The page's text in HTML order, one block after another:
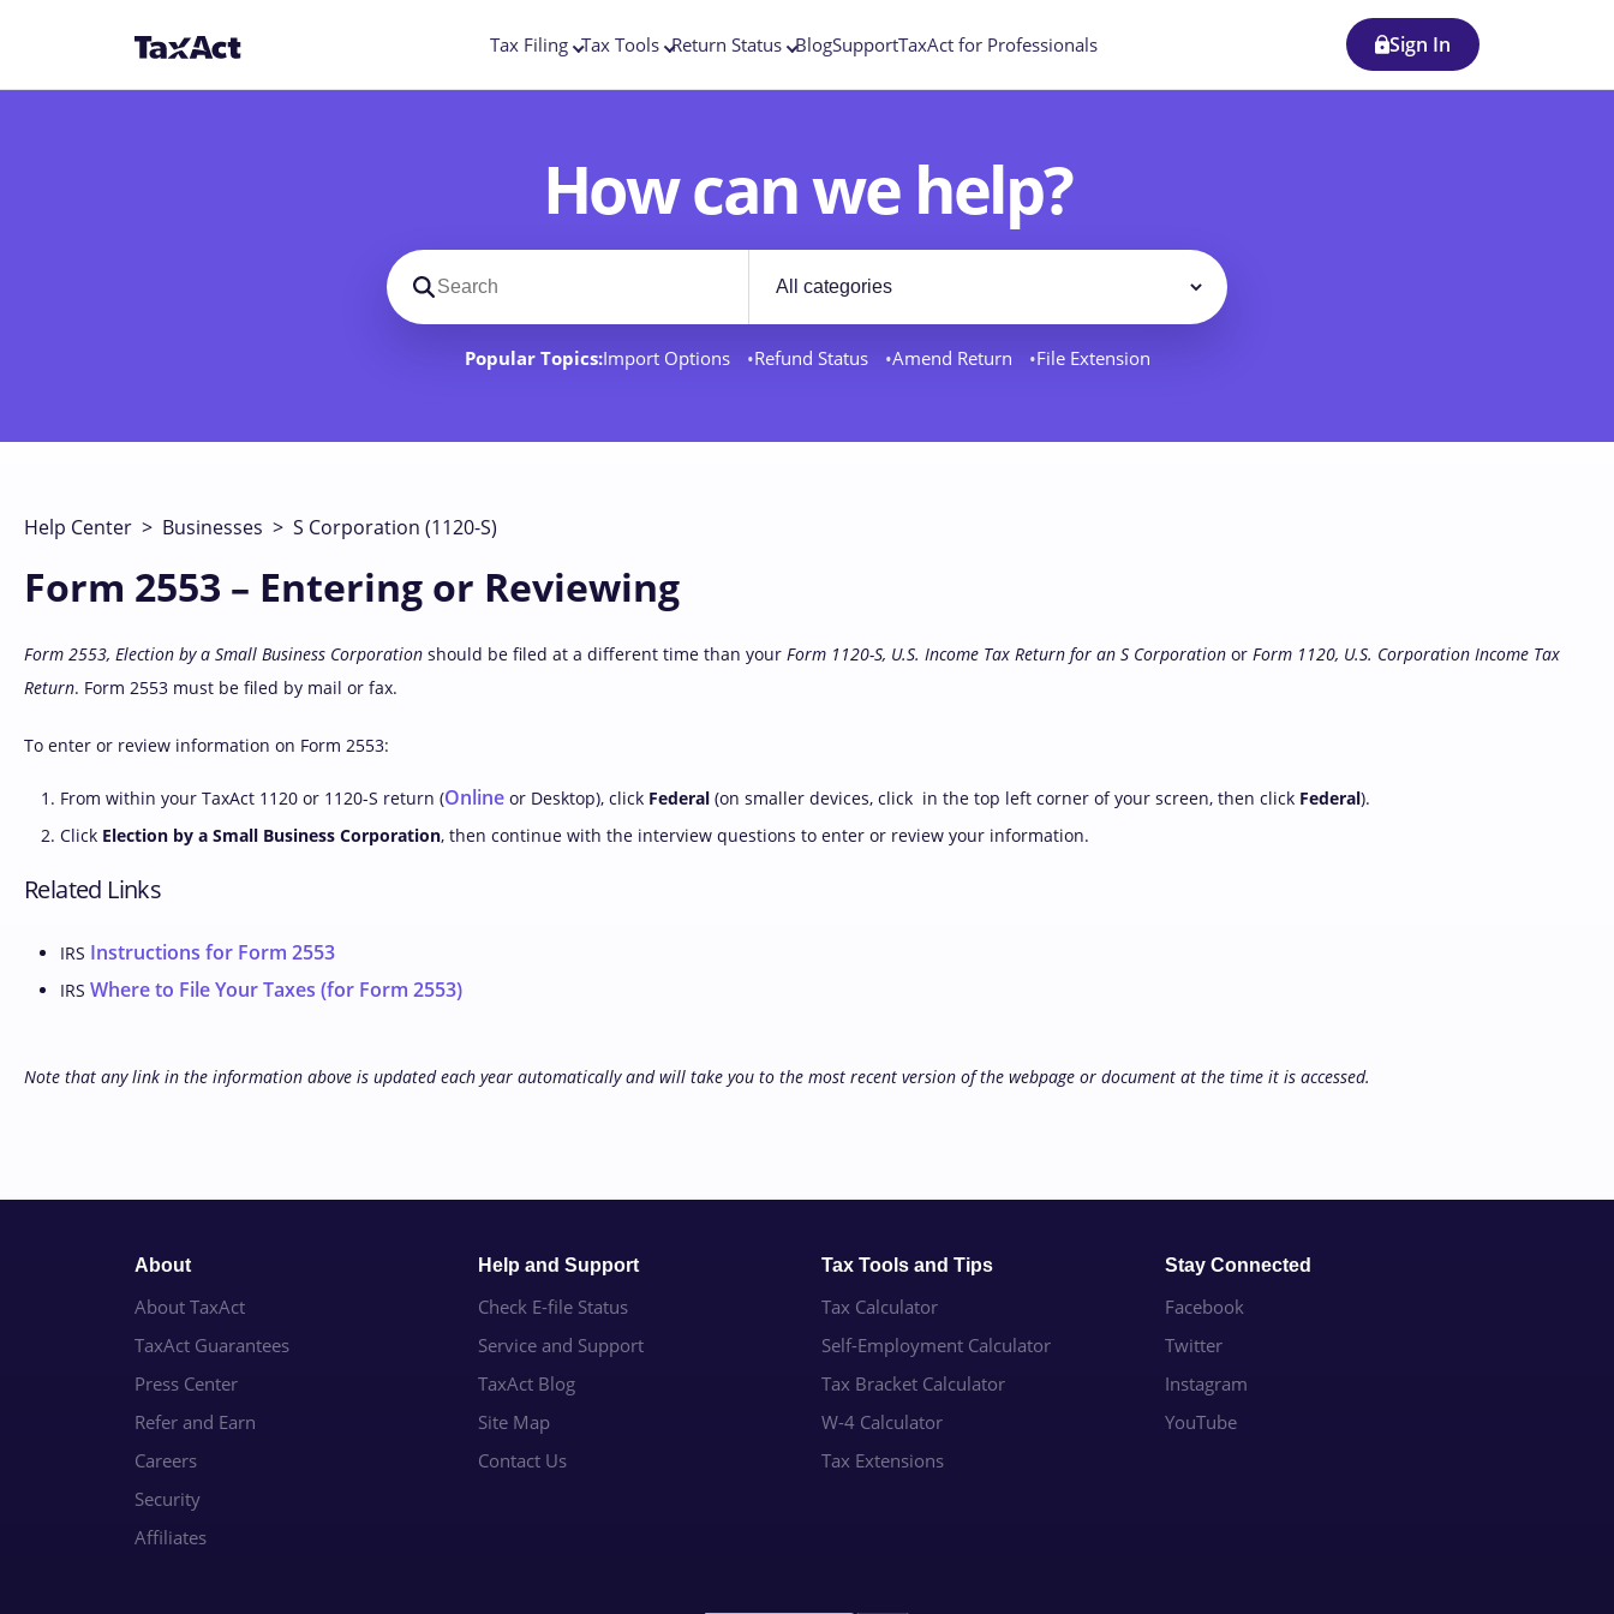
Tax Filing Tax Tools Return Status BlogSupportTaxAct for Professionals Sign In
How can we help?
Search support docs
Filter
Popular Topics:Import Options Refund Status Amend Return File Extension
Help Center > Businesses > S Corporation (1120-S)
Form 2553 – Entering or Reviewing
Form 2553, Election by a Small Business Corporation should be filed at a different time than your Form 1120-S, U.S. Income Tax Return for an S Corporation or Form 1120, U.S. Corporation Income Tax
Return. Form 2553 must be filed by mail or fax.
To enter or review information on Form 2553:
From within your TaxAct 1120 or 1120-S return (Online or Desktop), click Federal (on smaller devices, click in the top left corner of your screen, then click Federal).
Click Election by a Small Business Corporation, then continue with the interview questions to enter or review your information.
Related Links
IRS Instructions for Form 2553
IRS Where to File Your Taxes (for Form 2553)
Note that any link in the information above is updated each year automatically and will take you to the most recent version of the webpage or document at the time it is accessed.
About
About TaxAct
TaxAct Guarantees
Press Center
Refer and Earn
Careers
Security
Affiliates
Help and Support
Check E-file Status
Service and Support
TaxAct Blog
Site Map
Contact Us
Tax Tools and Tips
Tax Calculator
Self-Employment Calculator
Tax Bracket Calculator
W-4 Calculator
Tax Extensions
Stay Connected
Facebook
Twitter
Instagram
YouTube